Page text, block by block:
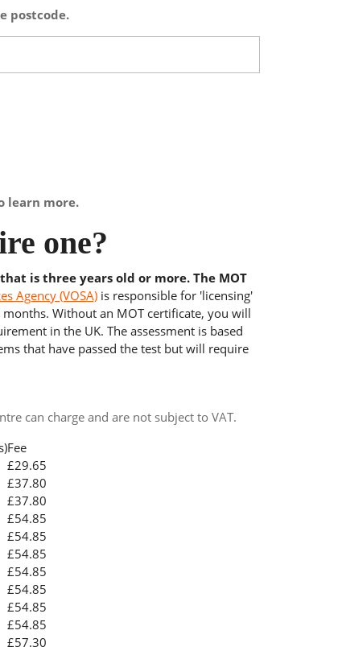
postcode.
learn more.
one?
is three years old or more. The MOT
Agency (VOSA) is responsible for 'licensing'
Without an MOT certificate, you will
in the UK. The assessment is based
that have passed the test but will require
can charge and are not subject to VAT.
Fee
£29.65
£37.80
£37.80
£54.85
£54.85
£54.85
£54.85
£54.85
£54.85
£54.85
£57.30